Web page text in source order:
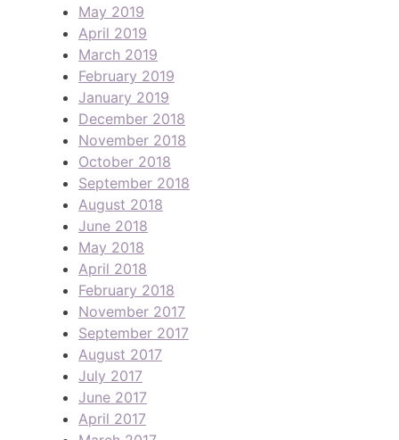
May 2019
April 2019
March 2019
February 2019
January 2019
December 2018
November 2018
October 2018
September 2018
August 2018
June 2018
May 2018
April 2018
February 2018
November 2017
September 2017
August 2017
July 2017
June 2017
April 2017